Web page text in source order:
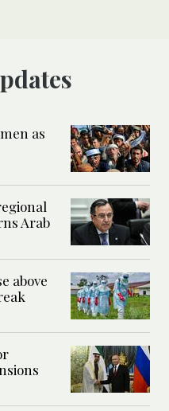
as
Arab
above